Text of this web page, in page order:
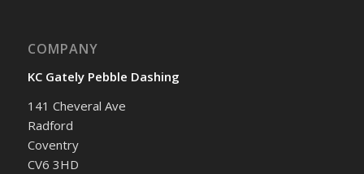
COMPANY
KC Gately Pebble Dashing
141 Cheveral Ave
Radford
Coventry
CV6 3HD